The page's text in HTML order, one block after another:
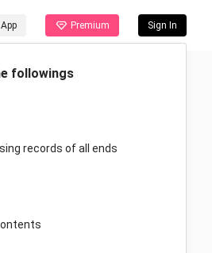
App Premium Sign In